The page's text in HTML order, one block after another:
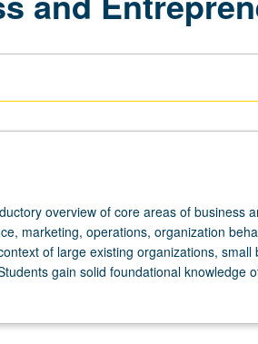
overview of core areas of business
marketing, operations, organization
of large existing organizations, small
gain solid foundational knowledge
are managed in increasingly